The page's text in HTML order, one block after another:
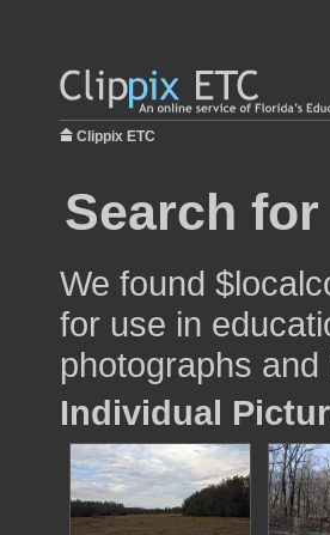
Clippix ETC
Search
We found
for use in
photographs and
Individual